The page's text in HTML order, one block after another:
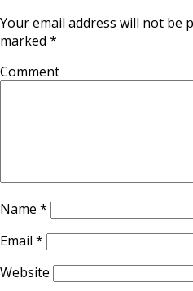
Your email address will not be
marked *
Comment
Name *
Email *
Website